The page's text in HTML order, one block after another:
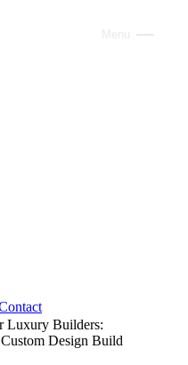
Luxury Builders:
Design Build